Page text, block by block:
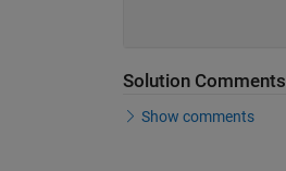
Solution Comments
Show comments